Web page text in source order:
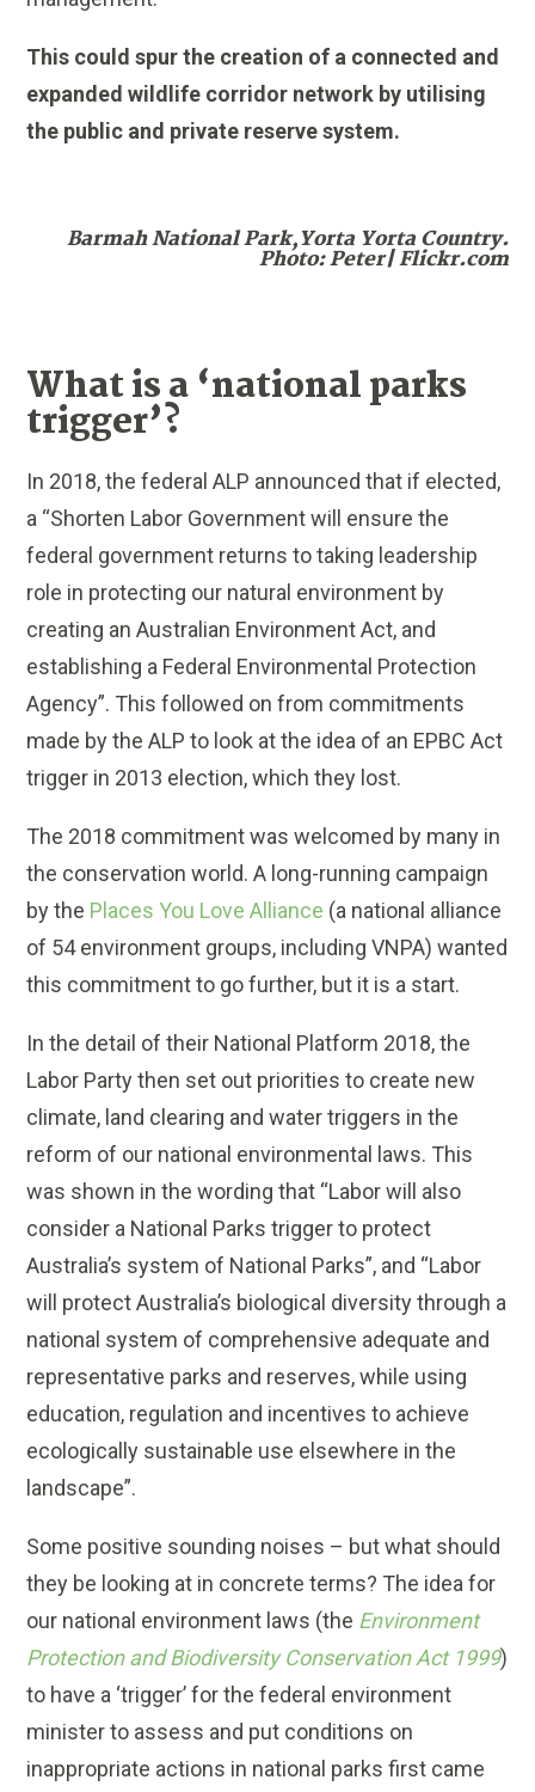
This could spur the creation of a connected and
expanded wildlife corridor network by utilising
the public and private reserve system.
Barmah National Park,Yorta Yorta Country.
Photo: Peter| Flickr.com
What is a ‘national parks
trigger’?
In 2018, the federal ALP announced that if elected,
a “Shorten Labor Government will ensure the
federal government returns to taking leadership
role in protecting our natural environment by
creating an Australian Environment Act, and
establishing a Federal Environmental Protection
Agency”. This followed on from commitments
made by the ALP to look at the idea of an EPBC Act
trigger in 2013 election, which they lost.
The 2018 commitment was welcomed by many in
the conservation world. A long-running campaign
by the Places You Love Alliance (a national alliance
of 54 environment groups, including VNPA) wanted
this commitment to go further, but it is a start.
In the detail of their National Platform 2018, the
Labor Party then set out priorities to create new
climate, land clearing and water triggers in the
reform of our national environmental laws. This
was shown in the wording that “Labor will also
consider a National Parks trigger to protect
Australia’s system of National Parks”, and “Labor
will protect Australia’s biological diversity through a
national system of comprehensive adequate and
representative parks and reserves, while using
education, regulation and incentives to achieve
ecologically sustainable use elsewhere in the
landscape”.
Some positive sounding noises – but what should
they be looking at in concrete terms? The idea for
our national environment laws (the Environment
Protection and Biodiversity Conservation Act 1999)
to have a ‘trigger’ for the federal environment
minister to assess and put conditions on
inappropriate actions in national parks first came